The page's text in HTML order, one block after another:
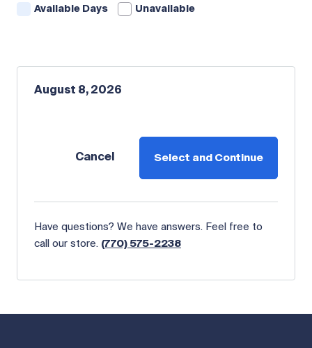
Available Days Unavailable
August 8, 2026
Cancel Select and Continue
Have questions? We have answers. Feel free to
call our store. (770) 575-2238